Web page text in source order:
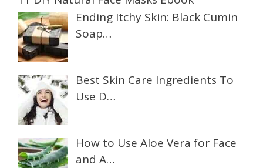
Ending Itchy Skin: Black Cumin
Soap…
Best Skin Care Ingredients To
Use D…
How to Use Aloe Vera for Face
and A…